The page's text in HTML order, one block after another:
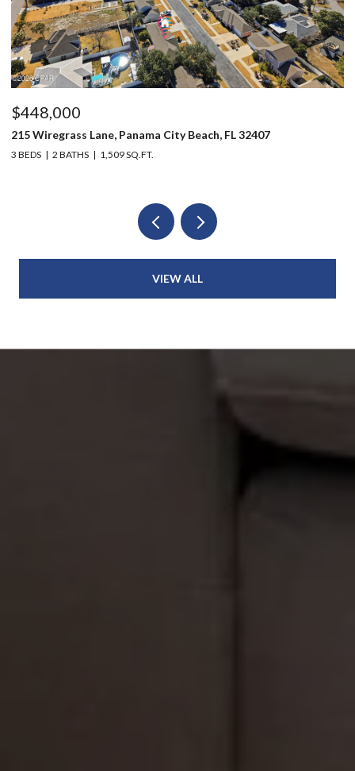
$448,000
215 Wiregrass Lane, Panama City Beach, FL 32407
3 BEDS 2 BATHS 1,509 SQ.FT.
VIEW ALL